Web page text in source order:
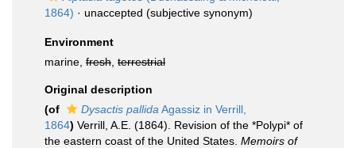
1864) · unaccepted (subjective synonym)
Environment
marine, fresh terrestrial
Original description
(of
Dysactis pallida Agassiz in Verrill,
1864) Verrill, A.E. (1864). Revision of the *Polypi* of
the eastern coast of the United States. Memoirs of